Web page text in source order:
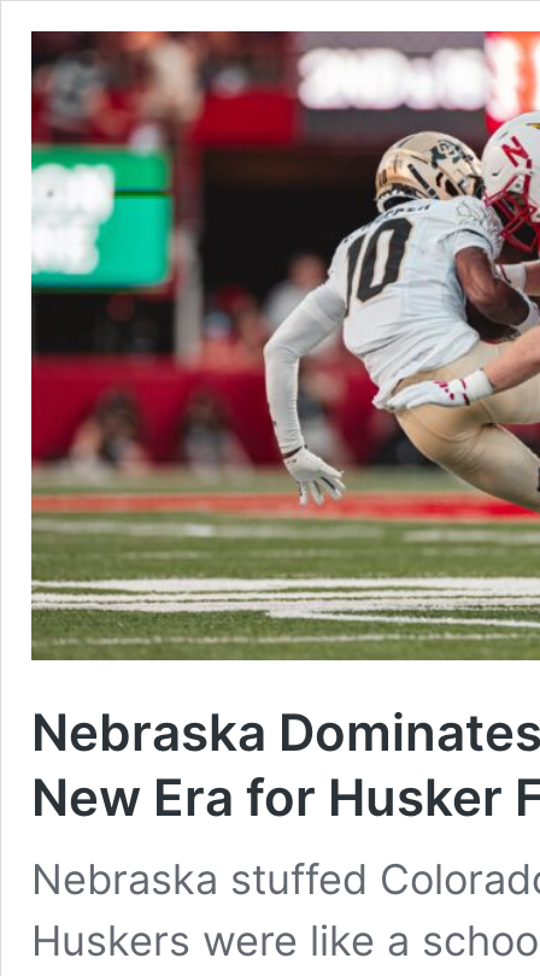
Nebraska
New Era for Husker
Nebraska stuffed
Huskers were like a